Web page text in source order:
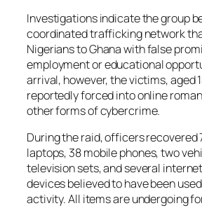
Investigations indicate the group
coordinated trafficking network
Nigerians to Ghana with false
employment or educational
arrival, however, the victims, aged
reportedly forced into online
other forms of cybercrime.
During the raid, officers recovered
laptops, 38 mobile phones, two
television sets, and several
devices believed to have been
activity. All items are undergoing